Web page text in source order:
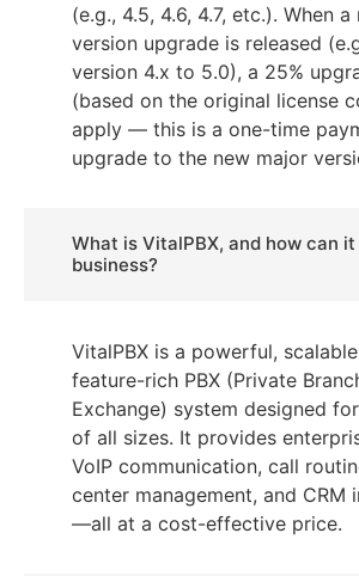
(e.g., 4.5, 4.6, 4.7, etc.). When a
version upgrade is released
version 4.x to 5.0), a 25%
(based on the original license
apply — this is a one-time
upgrade to the new major
What is VitalPBX, and how can
business?
VitalPBX is a powerful,
feature-rich PBX (Private
Exchange) system designed
of all sizes. It provides
VoIP communication, call
center management, and CRM
—all at a cost-effective price.